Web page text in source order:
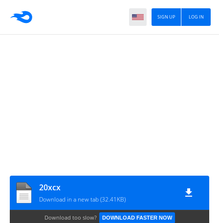
LOG IN
SIGN UP
20xcx
Download in a new tab (32.41KB)
Download too slow? DOWNLOAD FASTER NOW